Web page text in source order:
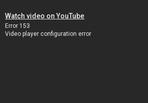
Watch video on YouTube
Error 153
Video player configuration error